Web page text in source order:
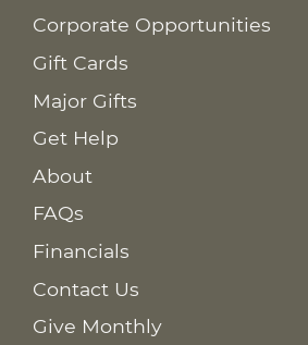
Corporate Opportunities
Gift Cards
Major Gifts
Get Help
About
FAQs
Financials
Contact Us
Give Monthly